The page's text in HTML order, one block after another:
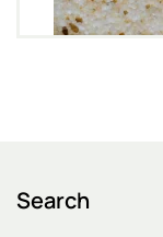
Search